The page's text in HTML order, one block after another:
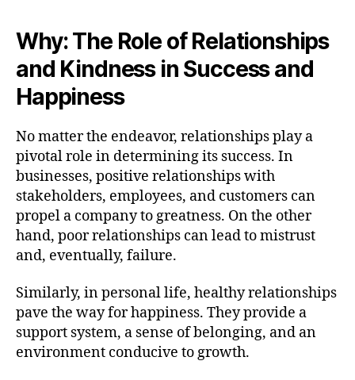
Why: The Role of Relationships
and Kindness in Success and
Happiness
No matter the endeavor, relationships play a
pivotal role in determining its success. In
businesses, positive relationships with
stakeholders, employees, and customers can
propel a company to greatness. On the other
hand, poor relationships can lead to mistrust
and, eventually, failure.
Similarly, in personal life, healthy relationships
pave the way for happiness. They provide a
support system, a sense of belonging, and an
environment conducive to growth.